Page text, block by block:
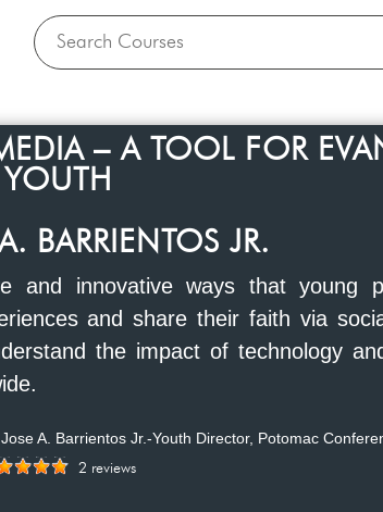
– A TOOL FOR
BARRIENTOS JR.
and innovative ways that young
and share their faith via
the impact of technology
A. Barrientos Jr.-Youth Director, Potomac
2 reviews